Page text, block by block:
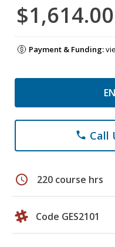
$1,614.00
Payment & Funding:
phone Call
schedule 220 course hrs
Code GES2101